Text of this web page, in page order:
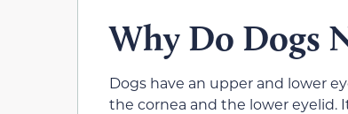
Why Do Dogs
Dogs have an upper and lower
the cornea and the lower eyelid.